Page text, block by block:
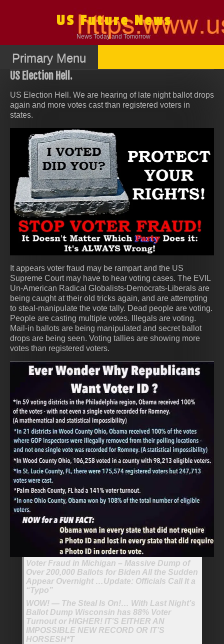
US Future News
News Today and Tomorrow
Primary Menu
US Election Hell.
US Election Hell. We are hearing of late night ballot drops
again and more votes cast than registered voters in
states.
It appears voter fraud may be rampart and the US
Supreme Court may have to hear voting cases. The EVIL
Un-American Radical Globalists-Democrats-Liberals are
being caught at their old tricks again, and are attempting
to steal-manipulate the vote tally. Dead people are voting.
People are casting multiple votes. Illegals are voting.
Mail-in ballots are being manipulated and secret ballot
drops are being seen. Voting tallies are showing more
votes than registered voters.
Voter Fraud in Michigan – Massive Dump of
Over 200,000 Ballots for Biden All the Sudden
Appear Overnight …Update: Officials Call It a
“Typo”
WOW! — The Steal Is On!… With Last Night’s
Ballot Dump Wisconsin has 88% Voter
Turnout or HIGHER! IT’S EITHER AN
IMPOSSIBLE NEW RECORD OR IT’S
HORSESH*T